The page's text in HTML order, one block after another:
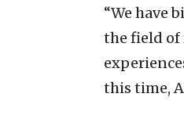
“We have
the field of
this time,